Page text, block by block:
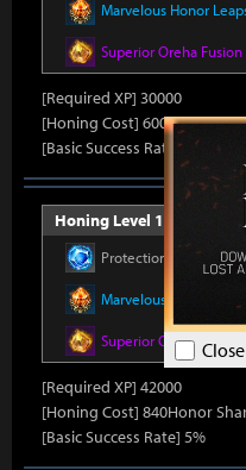
Marvelous Honor
Superior Oreha
[Required XP] 30000
[Honing Cost] 600Honor
[Basic Success Rate] 10%
Honing Level 14 (Item
Protection Stone x 420
Marvelous Honor
Superior Oreha Fusion
[Required XP] 42000
[Honing Cost] 840Honor
[Basic Success Rate] 5%